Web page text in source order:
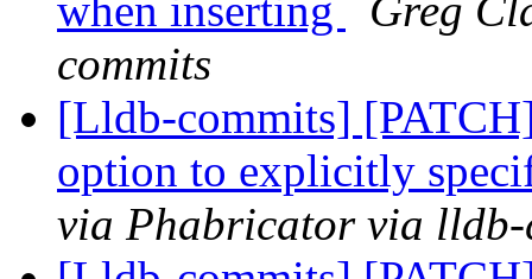
when inserting
Greg
commits
[Lldb-commits]
option to explicitly
via Phabricator via lldb-